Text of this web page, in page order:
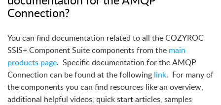
Connection?
You can find documentation related to all the COZYROC
SSIS+ Component Suite components from the main
products page. Specific documentation for the AMQP
Connection can be found at the following link. For many of
the components you can find resources like an overview,
additional helpful videos, quick start articles, samples